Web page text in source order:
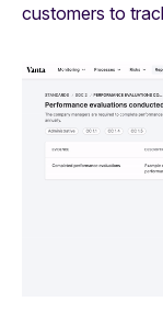
customers to